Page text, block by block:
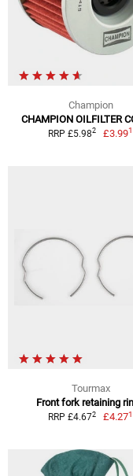
Champion
CHAMPION OILFILTER
RRP £5.982 £3.991
Tourmax
Front fork retaining
RRP £4.672 £4.271